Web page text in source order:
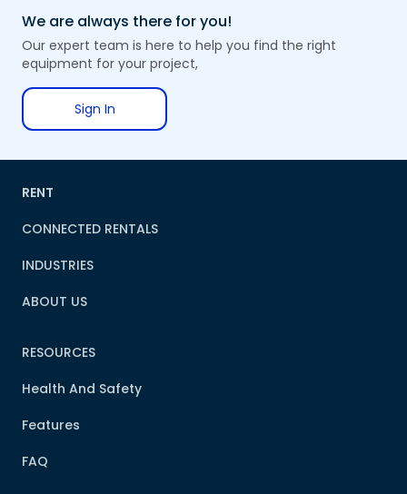
We are always there for you!
Our expert team is here to help you find the right
equipment for your project,
Sign In
RENT
CONNECTED RENTALS
INDUSTRIES
ABOUT US
RESOURCES
Health And Safety
Features
FAQ